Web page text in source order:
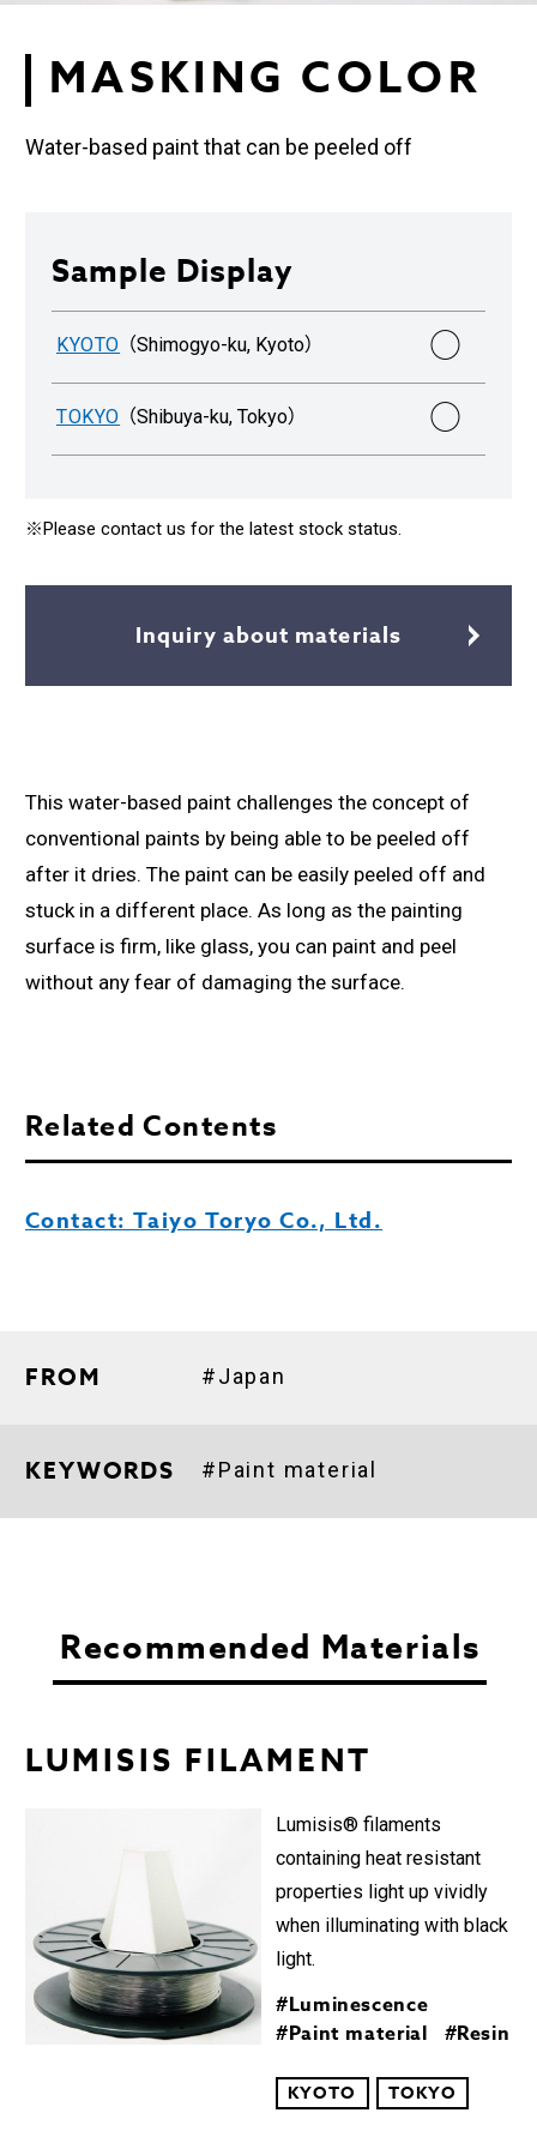
MASKING COLOR
Water-based paint that can be peeled off
Sample Display
KYOTO （Shimogyo-ku, Kyoto） ○
TOKYO （Shibuya-ku, Tokyo） ○
※Please contact us for the latest stock status.
Inquiry about materials
This water-based paint challenges the concept of
conventional paints by being able to be peeled off
after it dries. The paint can be easily peeled off and
stuck in a different place. As long as the painting
surface is firm, like glass, you can paint and peel
without any fear of damaging the surface.
Related Contents
Contact: Taiyo Toryo Co., Ltd.
FROM #Japan
KEYWORDS #Paint material
Recommended Materials
LUMISIS FILAMENT︎
Lumisis® filaments
containing heat resistant
properties light up vividly
when illuminating with black
light.
#Luminescence
#Paint material
#Resin
KYOTO TOKYO